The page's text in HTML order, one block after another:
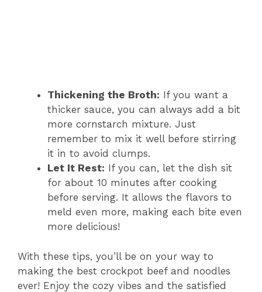
Thickening the Broth: If you want a
thicker sauce, you can always add a bit
more cornstarch mixture. Just
remember to mix it well before stirring
it in to avoid clumps.
Let It Rest: If you can, let the dish sit
for about 10 minutes after cooking
before serving. It allows the flavors to
meld even more, making each bite even
more delicious!
With these tips, you’ll be on your way to
making the best crockpot beef and noodles
ever! Enjoy the cozy vibes and the satisfied